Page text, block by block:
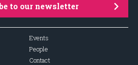
to our newsletter
Events
People
Contact